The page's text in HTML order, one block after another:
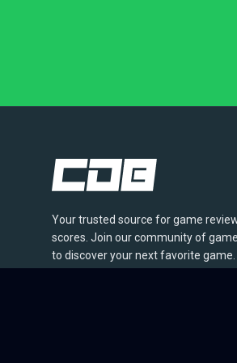
Your trusted source for game
scores. Join our community of
to discover your next favorite game.